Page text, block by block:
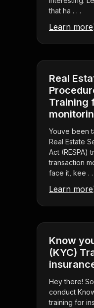
that ha . . .
Learn more
Real
Training
Youve been
Real Estate
Act (RESPA)
transaction
face it, kee . .
Learn more
Know
(KYC)
Hey there!
conduct
training for